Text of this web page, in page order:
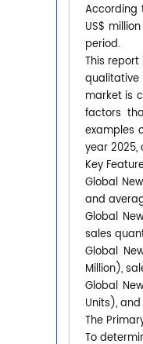
According
US$
period.
This
qualitative
market is
factors
examples
year 2025,
Key
Global
and
Global
sales
Global
Million),
Global
Units),
The
To